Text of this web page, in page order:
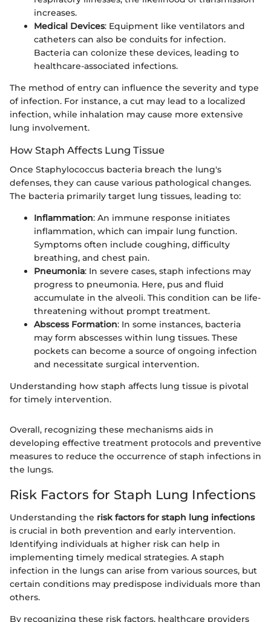
increases.
Medical Devices: Equipment like ventilators and
catheters can also be conduits for infection.
Bacteria can colonize these devices, leading to
healthcare-associated infections.
The method of entry can influence the severity and type
of infection. For instance, a cut may lead to a localized
infection, while inhalation may cause more extensive
lung involvement.
How Staph Affects Lung Tissue
Once Staphylococcus bacteria breach the lung's
defenses, they can cause various pathological changes.
The bacteria primarily target lung tissues, leading to:
Inflammation: An immune response initiates
inflammation, which can impair lung function.
Symptoms often include coughing, difficulty
breathing, and chest pain.
Pneumonia: In severe cases, staph infections may
progress to pneumonia. Here, pus and fluid
accumulate in the alveoli. This condition can be life-
threatening without prompt treatment.
Abscess Formation: In some instances, bacteria
may form abscesses within lung tissues. These
pockets can become a source of ongoing infection
and necessitate surgical intervention.
Understanding how staph affects lung tissue is pivotal
for timely intervention.
Overall, recognizing these mechanisms aids in
developing effective treatment protocols and preventive
measures to reduce the occurrence of staph infections in
the lungs.
Risk Factors for Staph Lung Infections
Understanding the risk factors for staph lung infections
is crucial in both prevention and early intervention.
Identifying individuals at higher risk can help in
implementing timely medical strategies. A staph
infection in the lungs can arise from various sources, but
certain conditions may predispose individuals more than
others.
By recognizing these risk factors, healthcare providers